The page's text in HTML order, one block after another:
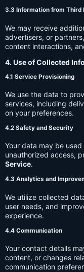
3.3 Information from Third
We may receive
advertisers, or
content interactions,
4. Use of Collected
4.1 Service Provisioning
We use the data to
services, including
on your preferences.
4.2 Safety and Security
Your data may be
unauthorized access,
Service.
4.3 Analytics and
We utilize collected
user needs, and
experience.
4.4 Communication
Your contact details
content, or changes
communication